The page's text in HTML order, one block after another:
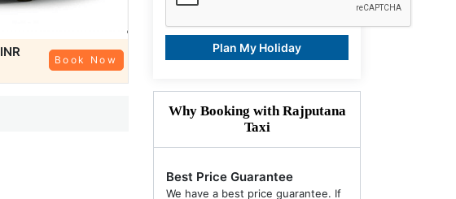
INR
Book Now
Plan My Holiday
Why Booking with Rajputana
Taxi
Best Price Guarantee
We have a best price guarantee. If